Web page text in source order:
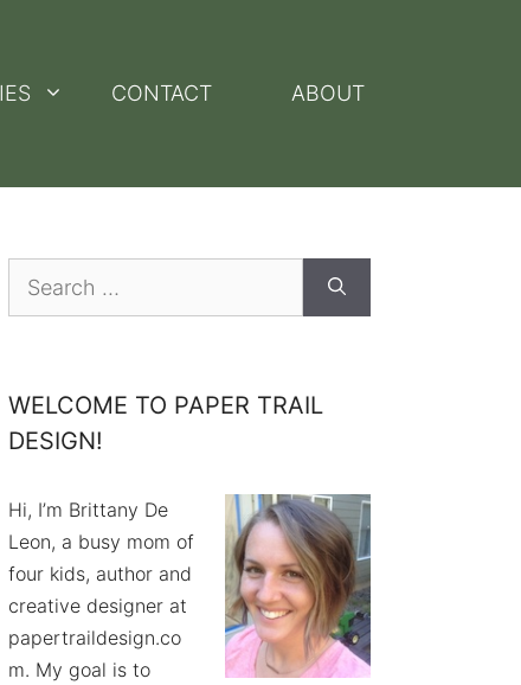
CONTACT ABOUT
for:
WELCOME TO PAPER TRAIL
DESIGN!
Hi, I’m Brittany De
Leon, a busy mom of
four kids, author and
creative designer at
papertraildesign.co
m. My goal is to